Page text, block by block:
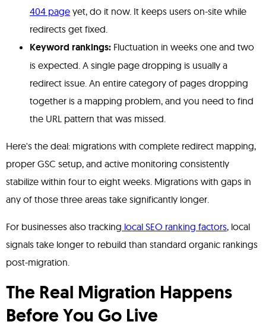
404 page yet, do it now. It keeps users on-site while
redirects get fixed.
Keyword rankings: Fluctuation in weeks one and two
is expected. A single page dropping is usually a
redirect issue. An entire category of pages dropping
together is a mapping problem, and you need to find
the URL pattern that was missed.
Here's the deal: migrations with complete redirect mapping,
proper GSC setup, and active monitoring consistently
stabilize within four to eight weeks. Migrations with gaps in
any of those three areas take significantly longer.
For businesses also tracking local SEO ranking factors, local
signals take longer to rebuild than standard organic rankings
post-migration.
The Real Migration Happens
Before You Go Live